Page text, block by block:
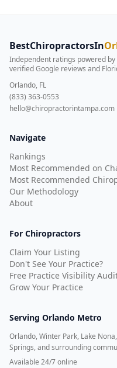
BestChiropractorsIn
Independent ratings powered
verified Google reviews and
Orlando, FL
(833) 363-0553
hello@chiropractorintampa.com
Navigate
Rankings
Most Recommended on
Most Recommended
Our Methodology
About
For Chiropractors
Claim Your Listing
Don't See Your Practice?
Free Practice Visibility
Grow Your Practice
Serving Orlando Metro
Orlando, Winter Park, Lake
Springs, and surrounding
Available 24/7 online